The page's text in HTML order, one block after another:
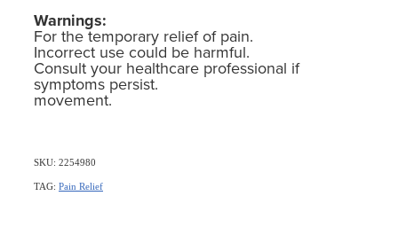
Warnings:
For the temporary relief of pain.
Incorrect use could be harmful.
Consult your healthcare professional if
symptoms persist.
movement.
SKU: 2254980
TAG: Pain Relief